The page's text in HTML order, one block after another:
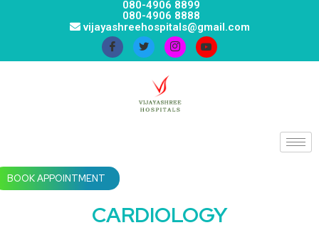
080-4906 8899
080-4906 8888
vijayashreehospitals@gmail.com
BOOK APPOINTMENT
CARDIOLOGY